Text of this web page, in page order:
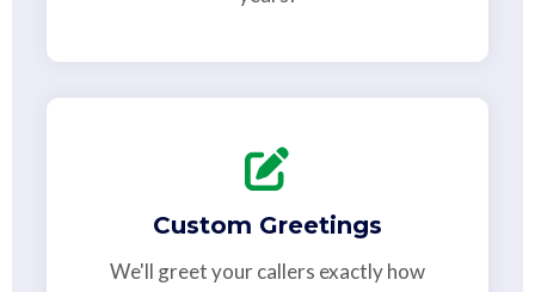
Custom Greetings
We'll greet your callers exactly how